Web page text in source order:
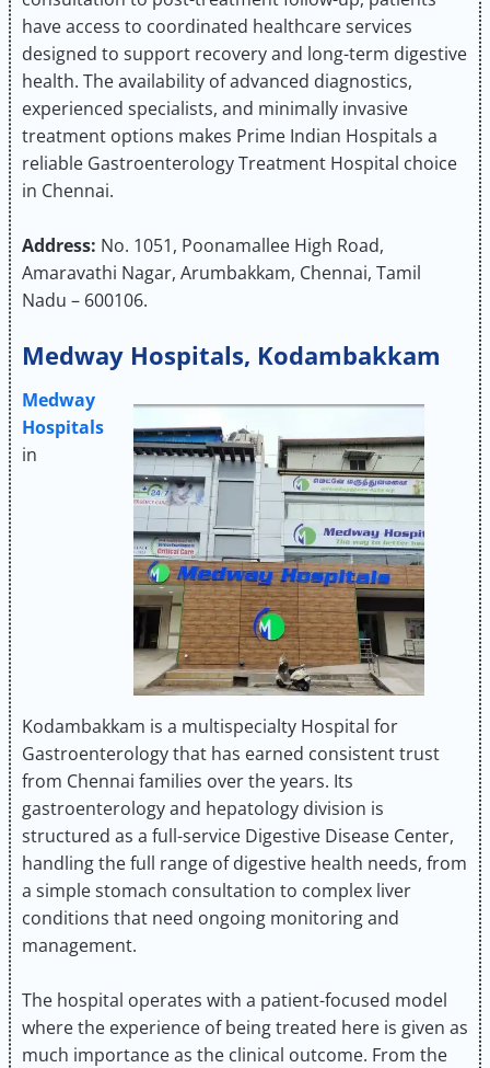
have access to coordinated healthcare services
designed to support recovery and long-term digestive
health. The availability of advanced diagnostics,
experienced specialists, and minimally invasive
treatment options makes Prime Indian Hospitals a
reliable Gastroenterology Treatment Hospital choice
in Chennai.
Address: No. 1051, Poonamallee High Road,
Amaravathi Nagar, Arumbakkam, Chennai, Tamil
Nadu – 600106.
Medway Hospitals, Kodambakkam
Medway
Hospitals
in
Kodambakkam is a multispecialty Hospital for
Gastroenterology that has earned consistent trust
from Chennai families over the years. Its
gastroenterology and hepatology division is
structured as a full-service Digestive Disease Center,
handling the full range of digestive health needs, from
a simple stomach consultation to complex liver
conditions that need ongoing monitoring and
management.
The hospital operates with a patient-focused model
where the experience of being treated here is given as
much importance as the clinical outcome. From the